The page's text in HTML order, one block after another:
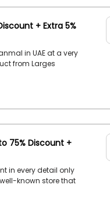
+ Extra 5%
in UAE at a very
from Larges
an excellent discount
75% Discount +
in every detail only
known store that